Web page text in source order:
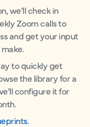
we’ll check in
Zoom calls to
and get your input
to quickly get
the library for a
configure it for